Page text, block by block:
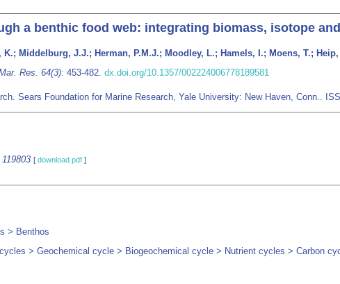
a benthic food web: integrating biomass, isotope
K.; Middelburg, J.J.; Herman, P.M.J.; Moodley, L.; Hamels, I.; Moens, T.; Heip,
Res. 64(3): 453-482. dx.doi.org/10.1357/002224006778189581
Sears Foundation for Marine Research, Yale University: New Haven, Conn..
[ download pdf ]
> Benthos
> Geochemical cycle > Biogeochemical cycle > Nutrient cycles > Carbon